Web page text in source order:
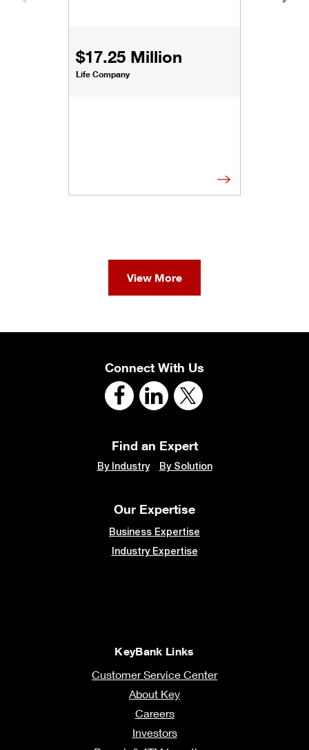
$17.25 Million
Life Company
View More
Connect With Us
Find an Expert
By Industry By Solution
Our Expertise
Business Expertise
Industry Expertise
KeyBank Links
Customer Service Center
About Key
Careers
Investors